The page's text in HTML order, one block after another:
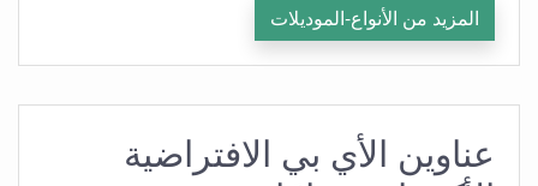
المزيد من الأنواع-الموديلات
عناوين الأي بي الافتراضية